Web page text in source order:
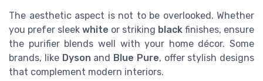
The aesthetic aspect is not to be overlooked. Whether
you prefer sleek white or striking black finishes, ensure
the purifier blends well with your home décor. Some
brands, like Dyson and Blue Pure, offer stylish designs
that complement modern interiors.